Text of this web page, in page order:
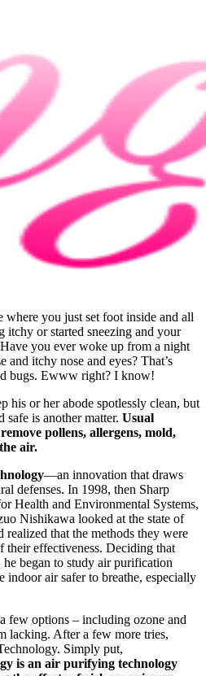
where you just set foot inside and all
itchy or started sneezing and your
you ever woke up from a night
and itchy nose and eyes? That’s
bugs. Ewww right? I know!
his or her abode spotlessly clean, but
safe is another matter. Usual
pollens, allergens, mold,
air.
—an innovation that draws
defenses. In 1998, then Sharp
Health and Environmental Systems,
Nishikawa looked at the state of
that the methods they were
their effectiveness. Deciding that
he began to study air purification
indoor air safer to breathe, especially
few options – including ozone and
lacking. After a few more tries,
Simply put,
is an air purifying technology